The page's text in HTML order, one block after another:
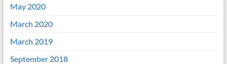
May 2020
March 2020
March 2019
September 2018